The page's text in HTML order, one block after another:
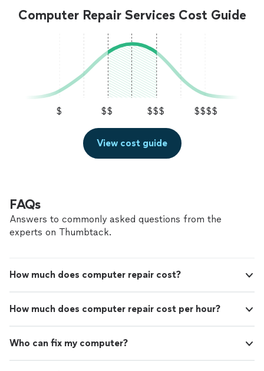
Computer Repair Services Cost Guide
$ $$ $$$ $$$$
View cost guide
FAQs
Answers to commonly asked questions from the
experts on Thumbtack.
How much does computer repair cost?
How much does computer repair cost per hour?
Who can fix my computer?